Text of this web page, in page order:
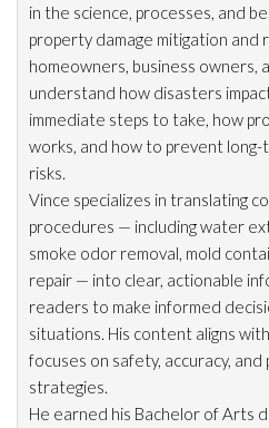
in the science, processes, and
property damage mitigation and
homeowners, business owners,
understand how disasters
immediate steps to take, how
works, and how to prevent
risks.
Vince specializes in translating
procedures — including water
smoke odor removal, mold
repair — into clear, actionable
readers to make informed
situations. His content aligns
focuses on safety, accuracy,
strategies.
He earned his Bachelor of Arts